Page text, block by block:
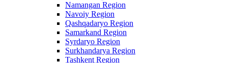
Namangan Region
Navoiy Region
Qashqadaryo Region
Samarkand Region
Syrdaryo Region
Surkhandarya Region
Tashkent Region